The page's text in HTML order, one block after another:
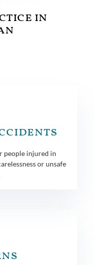
in
people injured in
or unsafe